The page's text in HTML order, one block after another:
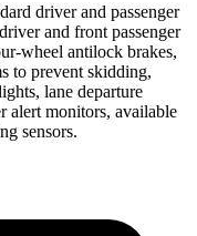
driver and passenger
and front passenger
wheel antilock brakes,
to prevent skidding,
lane departure
alert monitors, available
sensors.